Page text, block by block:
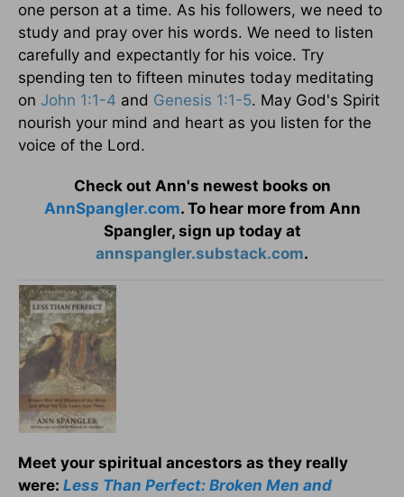
one person at a time. As his followers, we need to
study and pray over his words. We need to listen
carefully and expectantly for his voice. Try
spending ten to fifteen minutes today meditating
on John 1:1-4 and Genesis 1:1-5. May God's Spirit
nourish your mind and heart as you listen for the
voice of the Lord.
Check out Ann's newest books on
AnnSpangler.com. To hear more from Ann
Spangler, sign up today at
annspangler.substack.com.
Meet your spiritual ancestors as they really
were: Less Than Perfect: Broken Men and